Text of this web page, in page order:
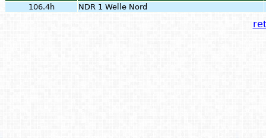
106.4h
NDR 1 Welle Nord